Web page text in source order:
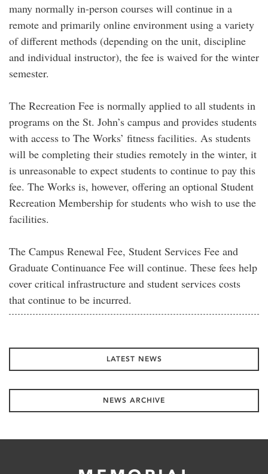
many normally in-person courses will continue in a
remote and primarily online environment using a variety
of different methods (depending on the unit, discipline
and individual instructor), the fee is waived for the winter
semester.
The Recreation Fee is normally applied to all students in
programs on the St. John’s campus and provides students
with access to The Works’ fitness facilities. As students
will be completing their studies remotely in the winter, it
is unreasonable to expect students to continue to pay this
fee. The Works is, however, offering an optional Student
Recreation Membership for students who wish to use the
facilities.
The Campus Renewal Fee, Student Services Fee and
Graduate Continuance Fee will continue. These fees help
cover critical infrastructure and student services costs
that continue to be incurred.
LATEST NEWS
NEWS ARCHIVE